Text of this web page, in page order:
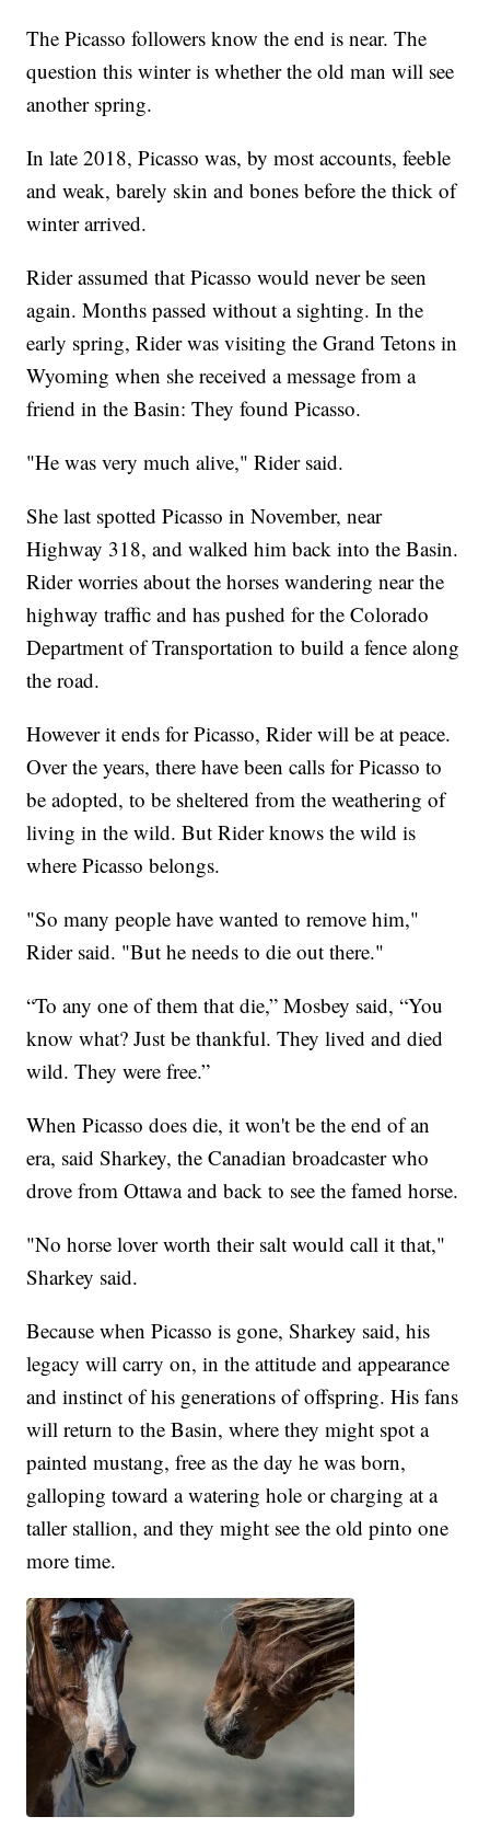
The Picasso followers know the end is near. The
question this winter is whether the old man will see
another spring.
In late 2018, Picasso was, by most accounts, feeble
and weak, barely skin and bones before the thick of
winter arrived.
Rider assumed that Picasso would never be seen
again. Months passed without a sighting. In the
early spring, Rider was visiting the Grand Tetons in
Wyoming when she received a message from a
friend in the Basin: They found Picasso.
"He was very much alive," Rider said.
She last spotted Picasso in November, near
Highway 318, and walked him back into the Basin.
Rider worries about the horses wandering near the
highway traffic and has pushed for the Colorado
Department of Transportation to build a fence along
the road.
However it ends for Picasso, Rider will be at peace.
Over the years, there have been calls for Picasso to
be adopted, to be sheltered from the weathering of
living in the wild. But Rider knows the wild is
where Picasso belongs.
"So many people have wanted to remove him,"
Rider said. "But he needs to die out there."
“To any one of them that die,” Mosbey said, “You
know what? Just be thankful. They lived and died
wild. They were free.”
When Picasso does die, it won't be the end of an
era, said Sharkey, the Canadian broadcaster who
drove from Ottawa and back to see the famed horse.
"No horse lover worth their salt would call it that,"
Sharkey said.
Because when Picasso is gone, Sharkey said, his
legacy will carry on, in the attitude and appearance
and instinct of his generations of offspring. His fans
will return to the Basin, where they might spot a
painted mustang, free as the day he was born,
galloping toward a watering hole or charging at a
taller stallion, and they might see the old pinto one
more time.